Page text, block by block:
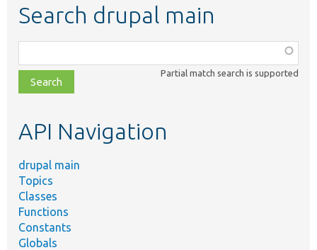
Search drupal main
class,
file,
topic,
Partial match search is supported
API Navigation
drupal main
Topics
Classes
Functions
Constants
Globals